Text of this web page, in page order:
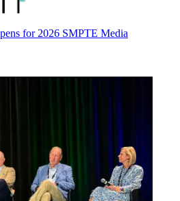
for 2026 SMPTE Media